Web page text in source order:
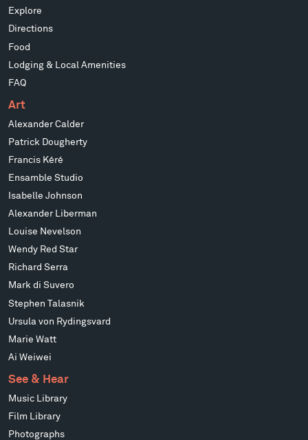
Explore
Directions
Food
Lodging & Local Amenities
FAQ
Art
Alexander Calder
Patrick Dougherty
Francis Kéré
Ensamble Studio
Isabelle Johnson
Alexander Liberman
Louise Nevelson
Wendy Red Star
Richard Serra
Mark di Suvero
Stephen Talasnik
Ursula von Rydingsvard
Marie Watt
Ai Weiwei
See & Hear
Music Library
Film Library
Photographs